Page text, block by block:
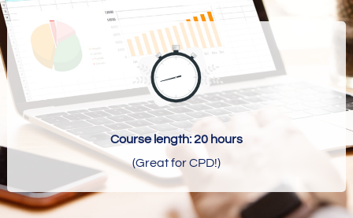
Course length: 20 hours
(Great for CPD!)